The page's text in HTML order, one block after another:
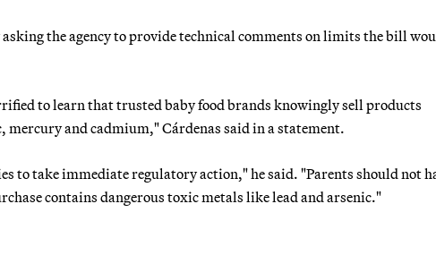
the agency to provide technical comments on limits the bill
to learn that trusted baby food brands knowingly sell products
and cadmium," Cárdenas said in a statement.
to take immediate regulatory action," he said. "Parents should not
contains dangerous toxic metals like lead and arsenic."